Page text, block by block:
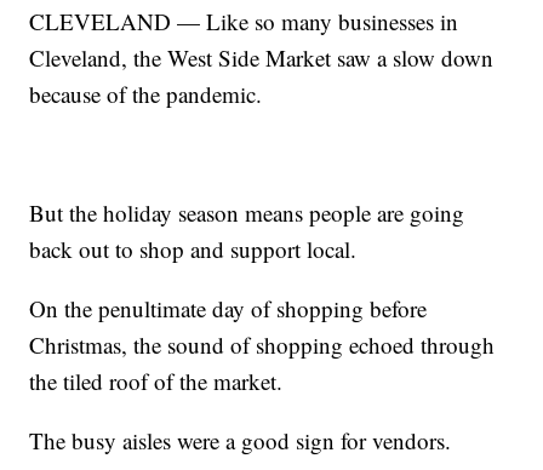
CLEVELAND — Like so many businesses in
Cleveland, the West Side Market saw a slow down
because of the pandemic.
But the holiday season means people are going
back out to shop and support local.
On the penultimate day of shopping before
Christmas, the sound of shopping echoed through
the tiled roof of the market.
The busy aisles were a good sign for vendors.